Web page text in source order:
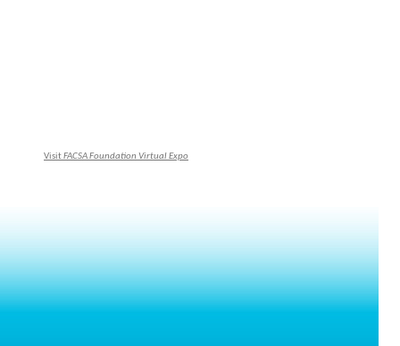
VisitFACSA Foundation Virtual Expo